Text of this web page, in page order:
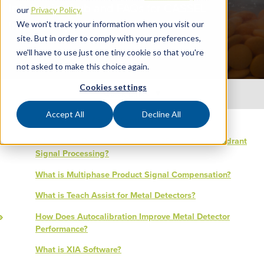
our Privacy Policy.
We won't track your information when you visit our
site. But in order to comply with your preferences,
we'll have to use just one tiny cookie so that you're
not asked to make this choice again.
Cookies settings
Accept All Decline All
Information hub and FAQs for CASSEL
Inspection partners
Quick Links
What is Direct Digital Synthesis?
What is the Difference Between 3D and Four Quadrant
Signal Processing?
What is Multiphase Product Signal Compensation?
What is Teach Assist for Metal Detectors?
How Does Autocalibration Improve Metal Detector
Performance?
What is XIA Software?